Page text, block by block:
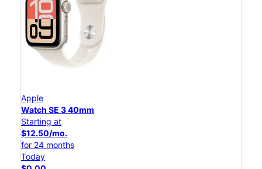
Apple
Watch SE 3 40mm
Starting at
$12.50/mo.
for 24 months
Today